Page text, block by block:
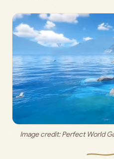
Image credit: Perfect World